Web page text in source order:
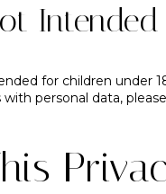
for children under
personal data,